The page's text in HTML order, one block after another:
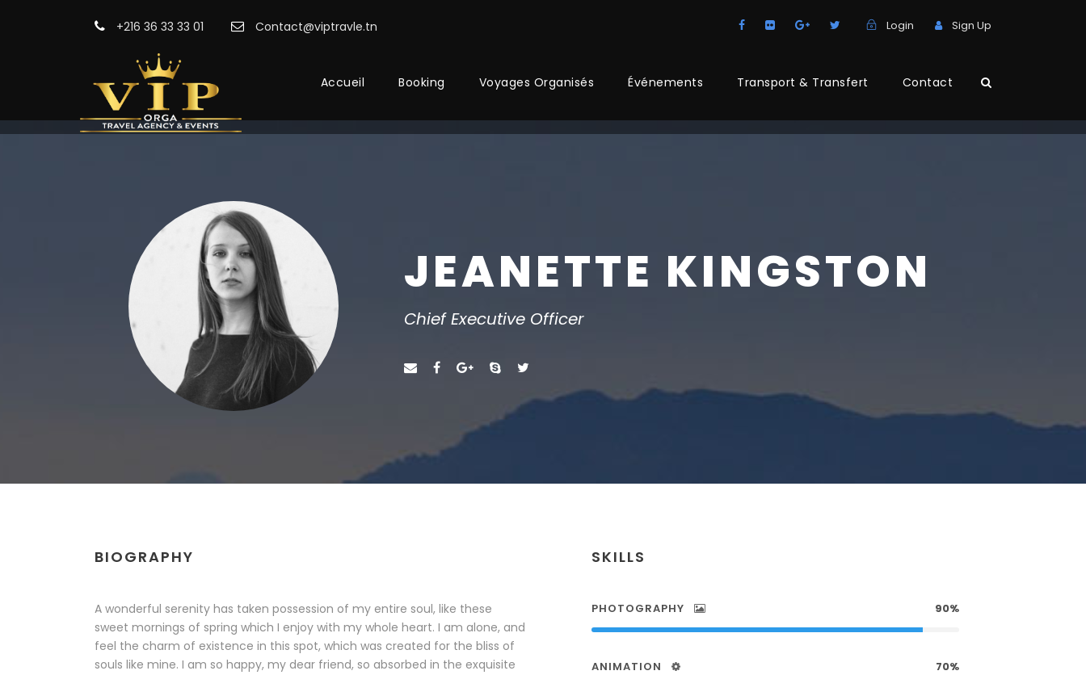
+216 36 33 33 01 Contact@viptravle.tn Login Sign Up
Accueil Booking Voyages Organisés Événements Transport & Transfert Contact
JEANETTE KINGSTON
Chief Executive Officer
BIOGRAPHY
A wonderful serenity has taken possession of my entire soul, like these
sweet mornings of spring which I enjoy with my whole heart. I am alone, and
feel the charm of existence in this spot, which was created for the bliss of
souls like mine. I am so happy, my dear friend, so absorbed in the exquisite
SKILLS
PHOTOGRAPHY 90%
ANIMATION 70%